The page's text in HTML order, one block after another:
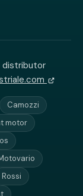
distributor
Camozzi
motor
Rossi